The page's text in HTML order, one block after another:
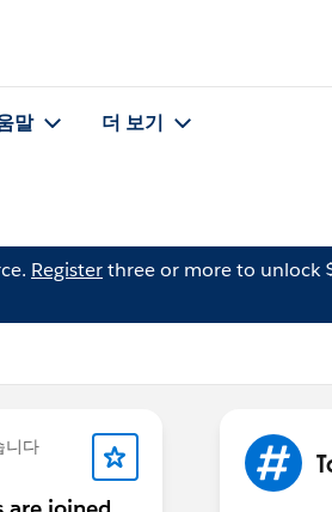
말 더 보기
Registerthree or more to unlock
니다